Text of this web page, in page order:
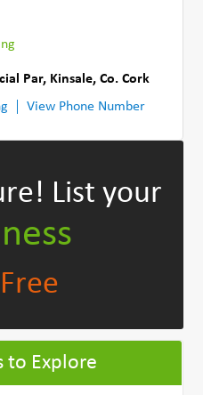
Par, Kinsale,Co. Cork
View Phone Number
List your
to Explore